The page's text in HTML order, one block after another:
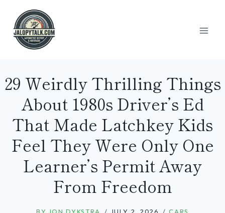
content
29 Weirdly Thrilling Things
About 1980s Driver’s Ed
That Made Latchkey Kids
Feel They Were Only One
Learner’s Permit Away
From Freedom